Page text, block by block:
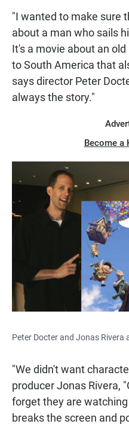
"I wanted to make sure
about a man who sails
It's a movie about an
to South America that
says director Peter
always the story."
Become a
Peter Docter and Jonas Rivera
"We didn't want
producer Jonas Rivera,
forget they are
breaks the screen and